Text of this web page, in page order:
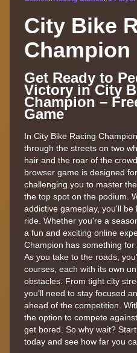
City Bike
Champion
Get Ready to
Victory in City
Champion –
Game
In City Bike Racing
through the streets on two
hair and the roar of the
browser game is designed
challenging you to master
the top spot on the podium.
addictive gameplay, you'll
ride. Whether you're a
a fun and exciting online
Champion has something for
As you take to the roads,
courses, each with its own
obstacles. From tight city
you'll need to stay focused
ahead of the competition.
the option to compete
get bored. So why wait?
today and see how far you